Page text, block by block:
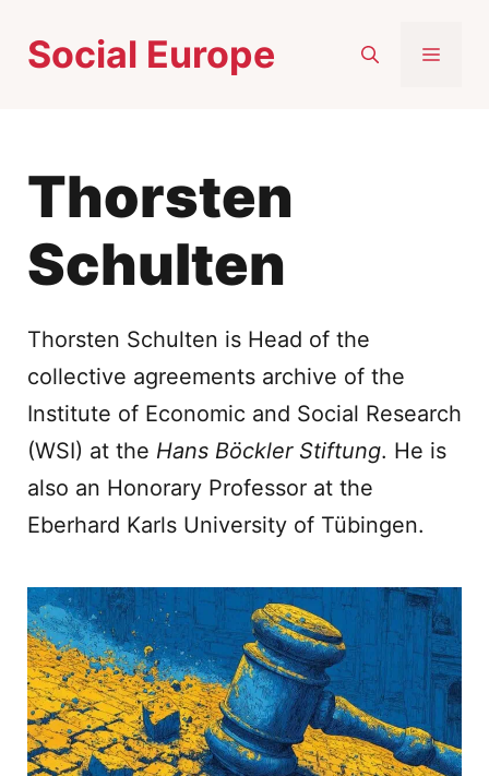
Social Europe
Thorsten
Schulten
Thorsten Schulten is Head of the
collective agreements archive of the
Institute of Economic and Social Research
(WSI) at the Hans Böckler Stiftung. He is
also an Honorary Professor at the
Eberhard Karls University of Tübingen.